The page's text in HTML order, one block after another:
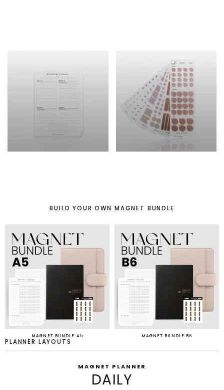
BUILD YOUR OWN MAGNET BUNDLE
MAGNET BUNDLE A5 MAGNET BUNDLE B6
PLANNER LAYOUTS
MAGNET PLANNER
DAILY